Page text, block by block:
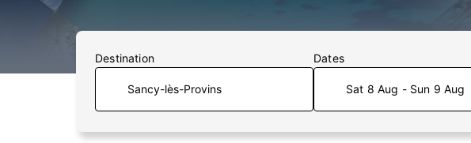
Destination Dates
Sat 8 Aug - Sun 9 Aug